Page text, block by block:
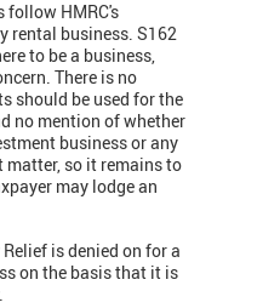
follow HMRC's
rental business. S162
to be a business,
There is no
should be used for the
no mention of whether
business or any
so it remains to
may lodge an
is denied on for a
on the basis that it is